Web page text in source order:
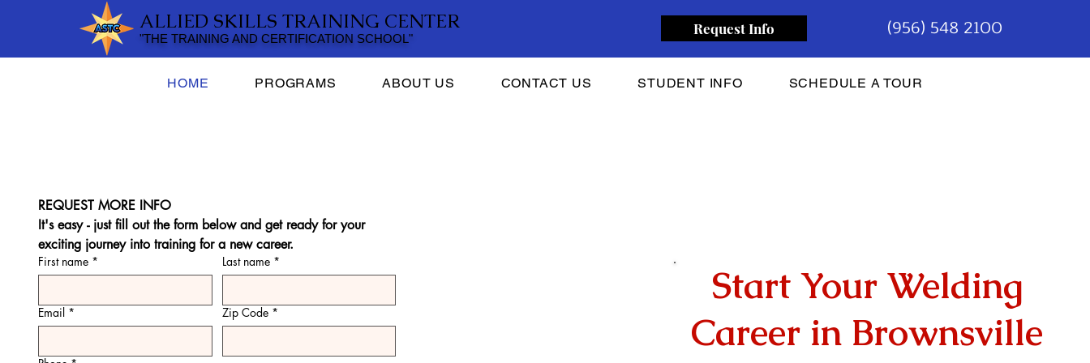
ALLIED SKILLS TRAINING CENTER
"THE TRAINING AND CERTIFICATION SCHOOL"
Request Info (956) 548 2100
HOME PROGRAMS ABOUT US CONTACT US STUDENT INFO SCHEDULE A TOUR
Start Your Welding
Career in Brownsville
REQUEST MORE INFO
It's easy - just fill out the form below and get ready for your
exciting journey into training for a new career.
First name * Last name *
Email * Zip Code *